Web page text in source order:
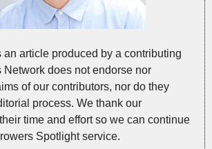
article produced by a contributing
Network does not endorse nor
of our contributors, nor do they
process. We thank our
time and effort so we can continue
Spotlight service.